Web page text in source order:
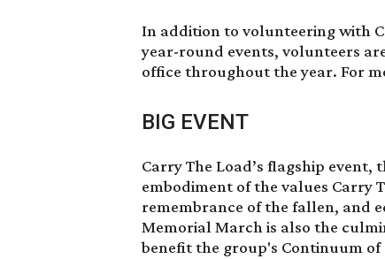
In addition to volunteering with
year-round events, volunteers
office throughout the year. For
BIG EVENT
Carry The Load’s flagship event,
embodiment of the values Carry
remembrance of the fallen, and
Memorial March is also the
benefit the group's Continuum of